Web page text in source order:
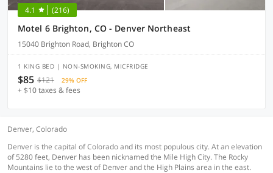
4.1 (216)
Motel 6 Brighton, CO - Denver Northeast
15040 Brighton Road, Brighton CO
1 KING BED | NON-SMOKING, MICFRIDGE
$85 $121 29% OFF
+ $10 taxes & fees
Denver, Colorado
Denver is the capital of Colorado and its most populous city. At an elevation
of 5280 feet, Denver has been nicknamed the Mile High City. The Rocky
Mountains lie to the west of Denver and the High Plains area in the east.